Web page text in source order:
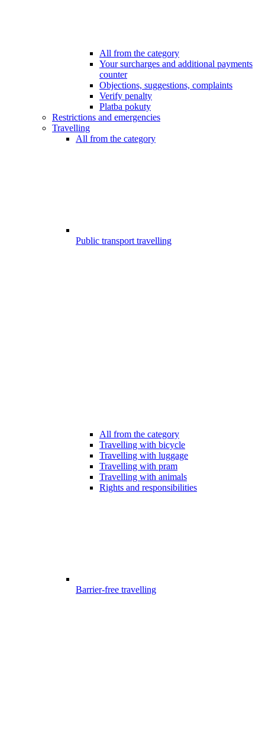
All from the category
Your surcharges and additional payments
counter
Objections, suggestions, complaints
Verify penalty
Platba pokuty
Restrictions and emergencies
Travelling
All from the category
Public transport travelling
All from the category
Travelling with bicycle
Travelling with luggage
Travelling with pram
Travelling with animals
Rights and responsibilities
Barrier-free travelling